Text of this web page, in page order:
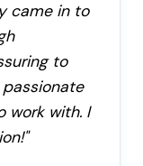
came in to
to
work with. I